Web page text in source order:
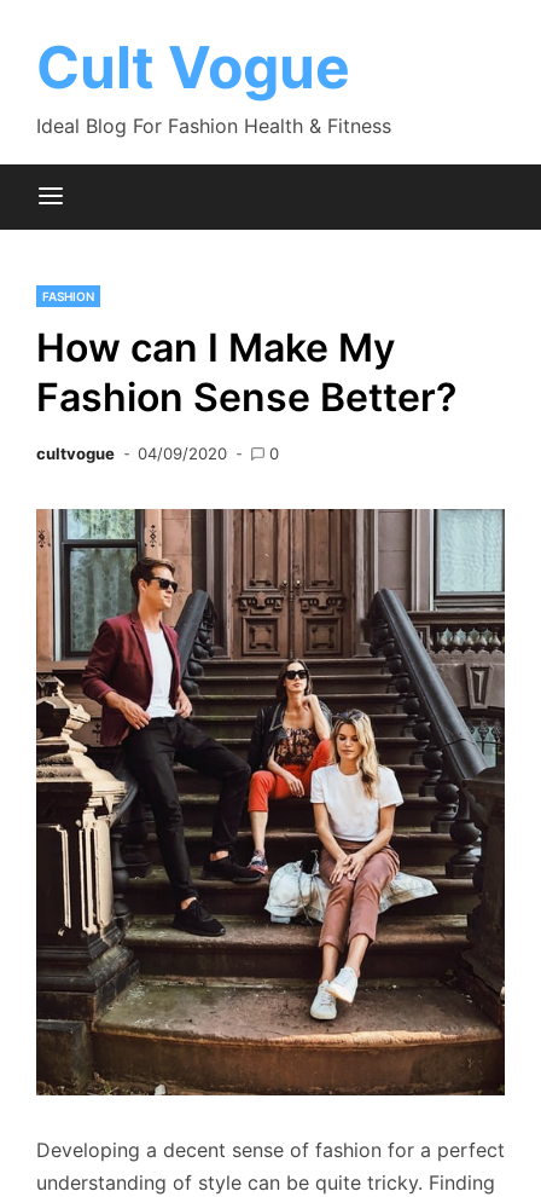
contentCult Vogue
Ideal Blog For Fashion Health & Fitness
FASHION
How can I Make My
Fashion Sense Better?
cultvogue 04/09/2020 0
Developing a decent sense of fashion for a perfect
understanding of style can be quite tricky. Finding